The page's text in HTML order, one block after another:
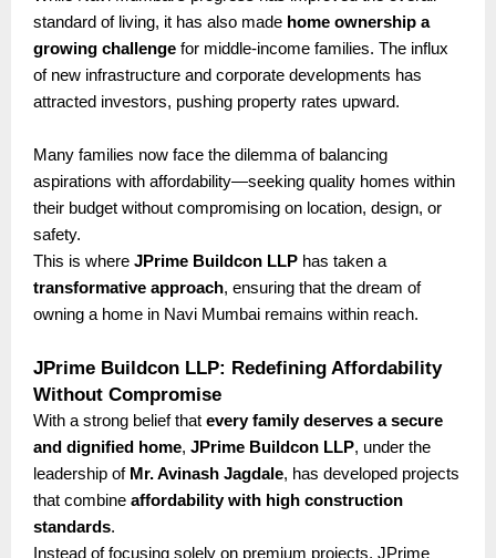
standard of living, it has also made home ownership a
growing challenge for middle-income families. The influx
of new infrastructure and corporate developments has
attracted investors, pushing property rates upward.
Many families now face the dilemma of balancing
aspirations with affordability—seeking quality homes within
their budget without compromising on location, design, or
safety.
This is where JPrime Buildcon LLP has taken a
transformative approach, ensuring that the dream of
owning a home in Navi Mumbai remains within reach.
JPrime Buildcon LLP: Redefining Affordability
Without Compromise
With a strong belief that every family deserves a secure
and dignified home, JPrime Buildcon LLP, under the
leadership of Mr. Avinash Jagdale, has developed projects
that combine affordability with high construction
standards.
Instead of focusing solely on premium projects, JPrime